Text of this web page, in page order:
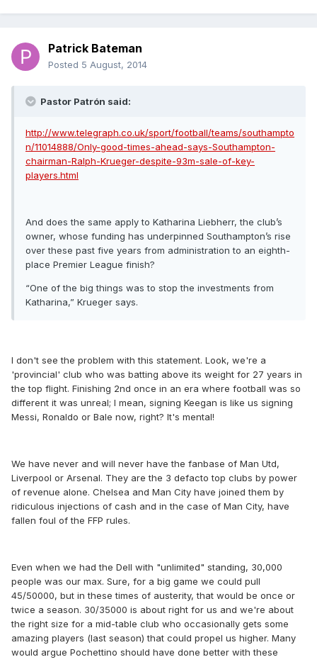
Patrick Bateman
Posted 5 August, 2014
Pastor Patrón said:
http://www.telegraph.co.uk/sport/football/teams/southampto
n/11014888/Only-good-times-ahead-says-Southampton-
chairman-Ralph-Krueger-despite-93m-sale-of-key-
players.html
And does the same apply to Katharina Liebherr, the club’s
owner, whose funding has underpinned Southampton’s rise
over these past five years from administration to an eighth-
place Premier League finish?
“One of the big things was to stop the investments from
Katharina,” Krueger says.
I don't see the problem with this statement. Look, we're a
'provincial' club who was batting above its weight for 27 years in
the top flight. Finishing 2nd once in an era where football was so
different it was unreal; I mean, signing Keegan is like us signing
Messi, Ronaldo or Bale now, right? It's mental!
We have never and will never have the fanbase of Man Utd,
Liverpool or Arsenal. They are the 3 defacto top clubs by power
of revenue alone. Chelsea and Man City have joined them by
ridiculous injections of cash and in the case of Man City, have
fallen foul of the FFP rules.
Even when we had the Dell with "unlimited" standing, 30,000
people was our max. Sure, for a big game we could pull
45/50000, but in these times of austerity, that would be once or
twice a season. 30/35000 is about right for us and we're about
the right size for a mid-table club who occasionally gets some
amazing players (last season) that could propel us higher. Many
would argue Pochettino should have done better with these